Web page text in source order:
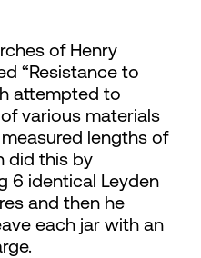
of Henry
“Resistance to
attempted to
various materials
lengths of
did this by
6 identical Leyden
and then he
each jar with an